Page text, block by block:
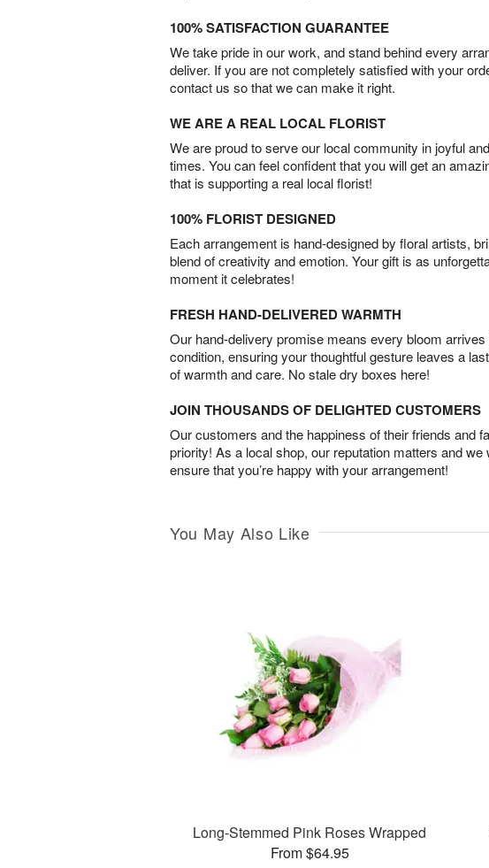
100% SATISFACTION GUARANTEE
We take pride in our work, and stand behind every
deliver. If you are not completely satisfied with your
contact us so that we can make it right.
WE ARE A REAL LOCAL FLORIST
We are proud to serve our local community in joyful
times. You can feel confident that you will get an
that is supporting a real local florist!
100% FLORIST DESIGNED
Each arrangement is hand-designed by floral artists,
blend of creativity and emotion. Your gift is as
moment it celebrates!
FRESH HAND-DELIVERED WARMTH
Our hand-delivery promise means every bloom arrives
condition, ensuring your thoughtful gesture leaves a
of warmth and care. No stale dry boxes here!
JOIN THOUSANDS OF DELIGHTED CUSTOMERS
Our customers and the happiness of their friends and
priority! As a local shop, our reputation matters and we
ensure that you’re happy with your arrangement!
You May Also Like
Long-Stemmed Pink Roses Wrapped
From $64.95